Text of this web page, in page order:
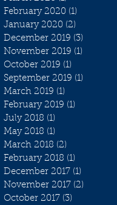
February 2020 (1)
January 2020 (2)
December 2019 (3)
November 2019 (1)
October 2019 (1)
September 2019 (1)
March 2019 (1)
February 2019 (1)
July 2018 (1)
May 2018 (1)
March 2018 (2)
February 2018 (1)
December 2017 (1)
November 2017 (2)
October 2017 (3)